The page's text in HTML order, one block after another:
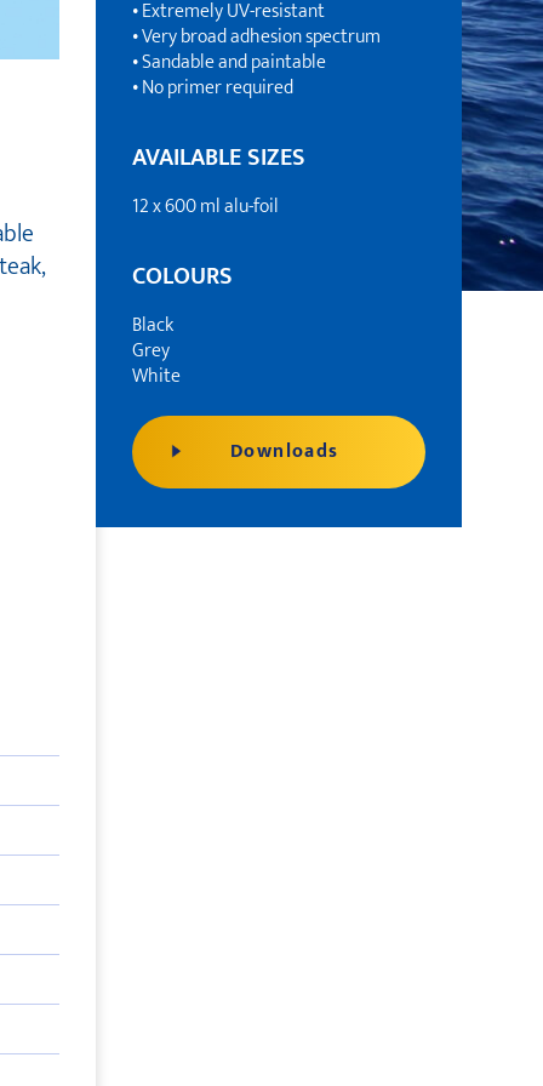
• Extremely UV-resistant
• Very broad adhesion spectrum
• Sandable and paintable
• No primer required
AVAILABLE SIZES
12 x 600 ml alu-foil
COLOURS
Black
Grey
White
Downloads